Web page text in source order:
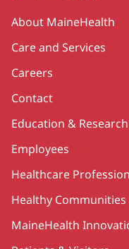
Secondary
About MaineHealth
Care and Services
Careers
Contact
Education & Research
Employees
Healthcare
Healthy Communities
MaineHealth